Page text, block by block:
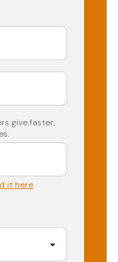
give faster,
it here